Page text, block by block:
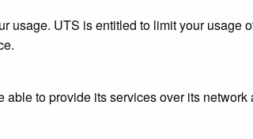
usage. UTS is entitled to limit your
to provide its services over its